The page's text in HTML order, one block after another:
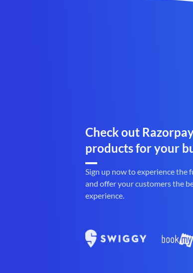
Check out
products for your
Sign up now to experience the
and offer your customers the
experience.